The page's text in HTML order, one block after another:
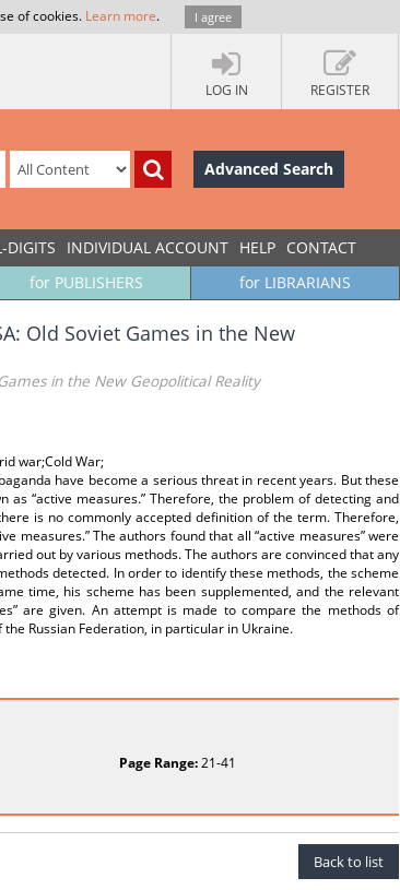
of cookies. Learn more. I agree
LOG IN REGISTER
Advanced Search
DIGITS INDIVIDUAL ACCOUNT HELP CONTACT
for LIBRARIANS
for PUBLISHERS
Old Soviet Games in the New
in the New Geopolitical Reality
war;Cold War;
have become a serious threat in recent years. But these
“active measures.” Therefore, the problem of detecting and
is no commonly accepted definition of the term. Therefore,
measures.” The authors found that all “active measures” were
out by various methods. The authors are convinced that any
detected. In order to identify these methods, the scheme
time, his scheme has been supplemented, and the relevant
are given. An attempt is made to compare the methods of
Russian Federation, in particular in Ukraine.
Page Range:21-41
Back to list